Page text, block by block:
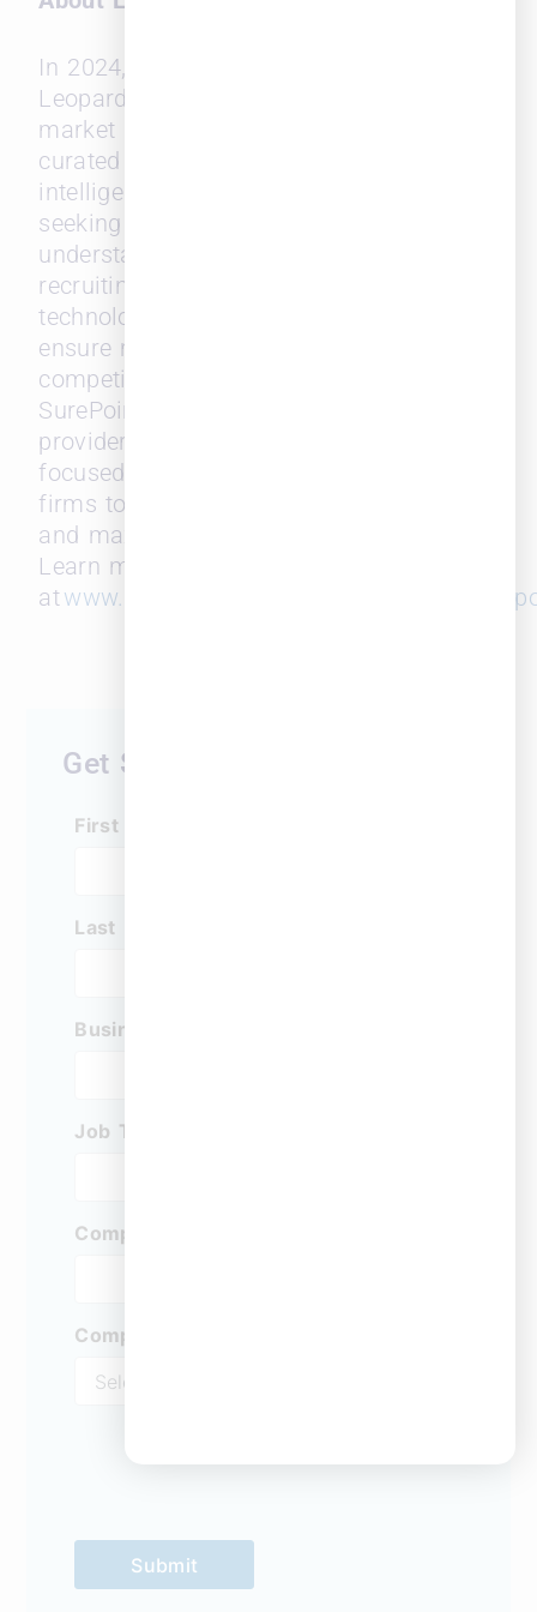
In 2024, SurePoint Technologies acquired
Leopard Solutions, a leading legal
market intelligence provider that offers
curated real-time insights and
intelligence for legal professionals
seeking to build an analytical
understanding for better business and
recruiting strategies. Leopard’s data and
technology are continuously updated to
ensure market relevance and a
competitive edge.
SurePoint
provider of legal management solutions
focused on empowering mid-size law
firms to enhance workflow efficiency
and maximize financial performance.
Learn more
atwww.leopardsolutions.com
Get Started Today
First Name
Last Name
Business Email
Job Title:
Company
Company Type
Submit